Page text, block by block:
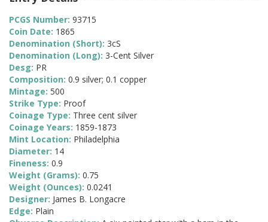
PCGS Number: 93715
Coin Date: 1865
Denomination (Short): 3cS
Denomination (Long): 3-Cent Silver
Desg: PR
Composition: 0.9 silver; 0.1 copper
Mintage: 500
Strike Type: Proof
Coinage Type: Three cent silver
Coinage Years: 1859-1873
Mint Location: Philadelphia
Diameter: 14
Fineness: 0.9
Weight (Grams): 0.75
Weight (Ounces): 0.0241
Designer: James B. Longacre
Edge: Plain